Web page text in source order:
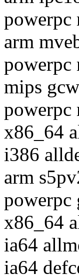
powerpc
arm
powerpc
mips
powerpc
x86_64
i386
arm
powerpc
x86_64
ia64
ia64